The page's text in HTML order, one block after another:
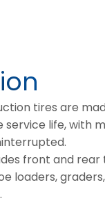
tires are
life, with
front and
loaders,